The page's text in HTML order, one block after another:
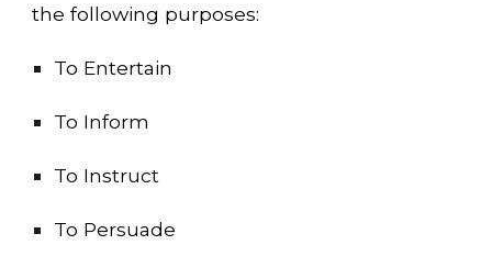
the following purposes:
To Entertain
To Inform
To Instruct
To Persuade